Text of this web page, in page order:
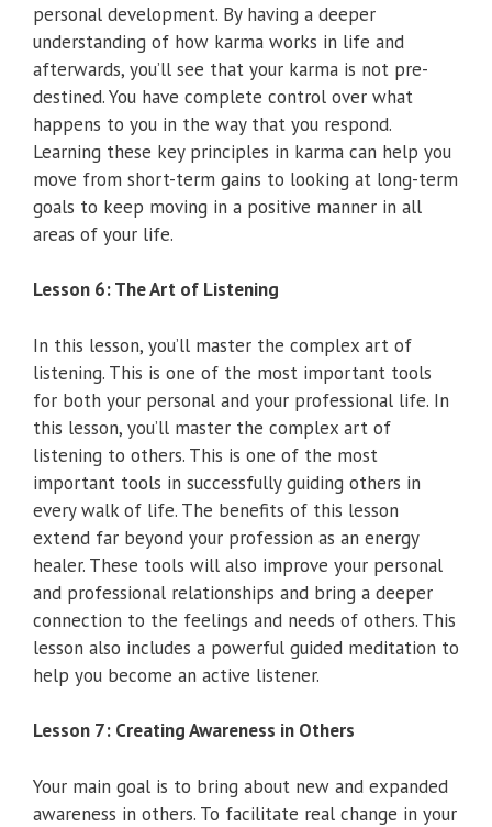
personal development. By having a deeper
understanding of how karma works in life and
afterwards, you’ll see that your karma is not pre-
destined. You have complete control over what
happens to you in the way that you respond.
Learning these key principles in karma can help you
move from short-term gains to looking at long-term
goals to keep moving in a positive manner in all
areas of your life.
Lesson 6: The Art of Listening
In this lesson, you’ll master the complex art of
listening. This is one of the most important tools
for both your personal and your professional life. In
this lesson, you’ll master the complex art of
listening to others. This is one of the most
important tools in successfully guiding others in
every walk of life. The benefits of this lesson
extend far beyond your profession as an energy
healer. These tools will also improve your personal
and professional relationships and bring a deeper
connection to the feelings and needs of others. This
lesson also includes a powerful guided meditation to
help you become an active listener.
Lesson 7: Creating Awareness in Others
Your main goal is to bring about new and expanded
awareness in others. To facilitate real change in your